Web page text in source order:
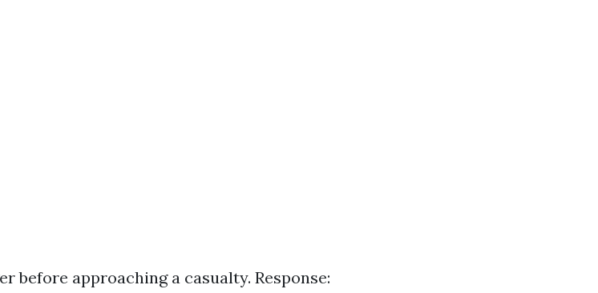
before approaching a casualty. Response: